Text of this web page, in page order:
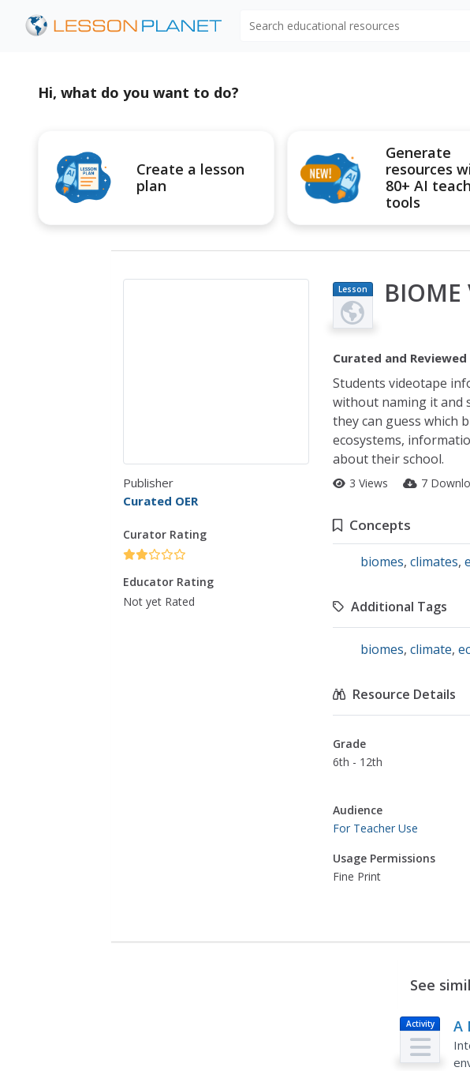
Hi, what do you want to do?
Create a lesson
plan
Generate
resources
80+ AI
tools
Publisher
Curated OER
Curator Rating
Educator Rating
Not yet Rated
Lesson
Plan
Curated and Reviewed
Students videotape
without naming it and
they can guess which
ecosystems,
about their school.
3 Views 7
Concepts
biomes, climates,
Additional Tags
biomes, climate,
Resource Details
Grade
6th - 12th
Audience
For Teacher Use
Usage Permissions
Fine Print
See
Activity
A